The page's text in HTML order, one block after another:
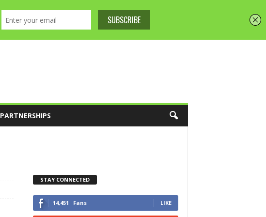
PARTNERSHIPS
STAY CONNECTED
14,451 Fans LIKE